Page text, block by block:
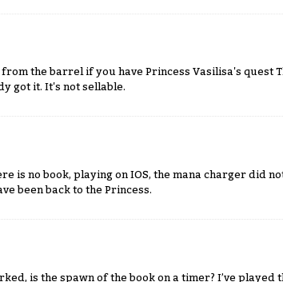
the barrel if you have Princess Vasilisa's quest
got it. It's not sellable.
is no book, playing on IOS, the mana charger did
been back to the Princess.
is the spawn of the book on a timer? I’ve played